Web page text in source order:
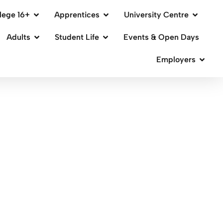
16+ Apprentices University Centre
Adults Student Life Events & Open Days
Employers